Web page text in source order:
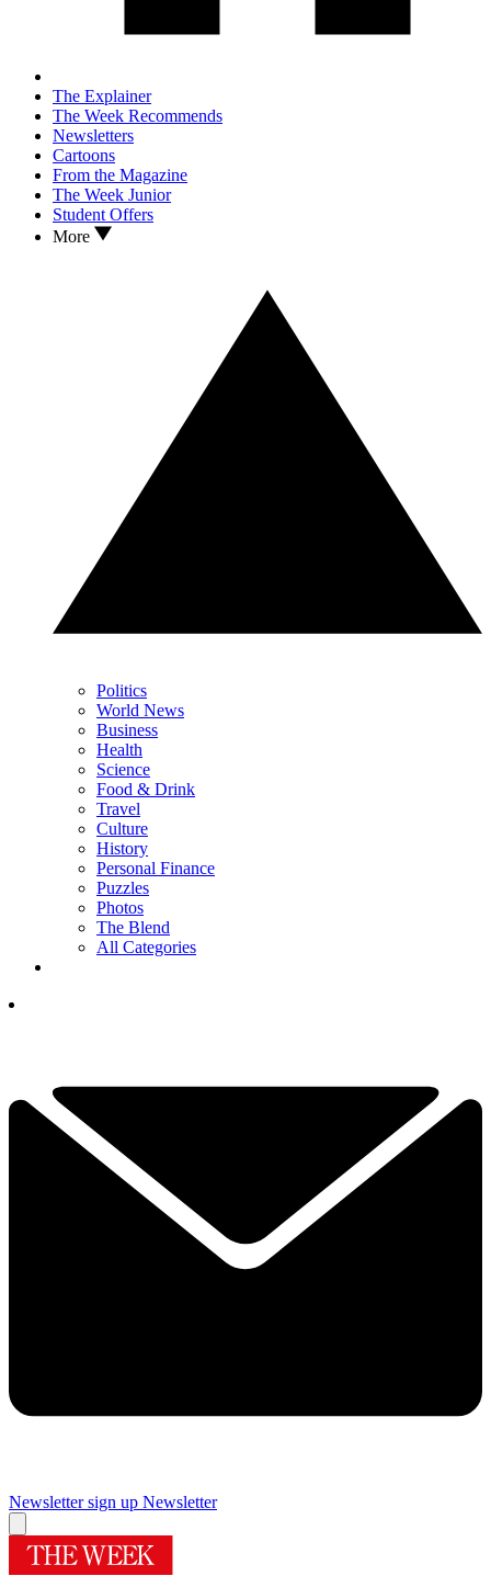
The Explainer
The Week Recommends
Newsletters
Cartoons
From the Magazine
The Week Junior
Student Offers
More
Politics
World News
Business
Health
Science
Food & Drink
Travel
Culture
History
Personal Finance
Puzzles
Photos
The Blend
All Categories
Newsletter sign up Newsletter